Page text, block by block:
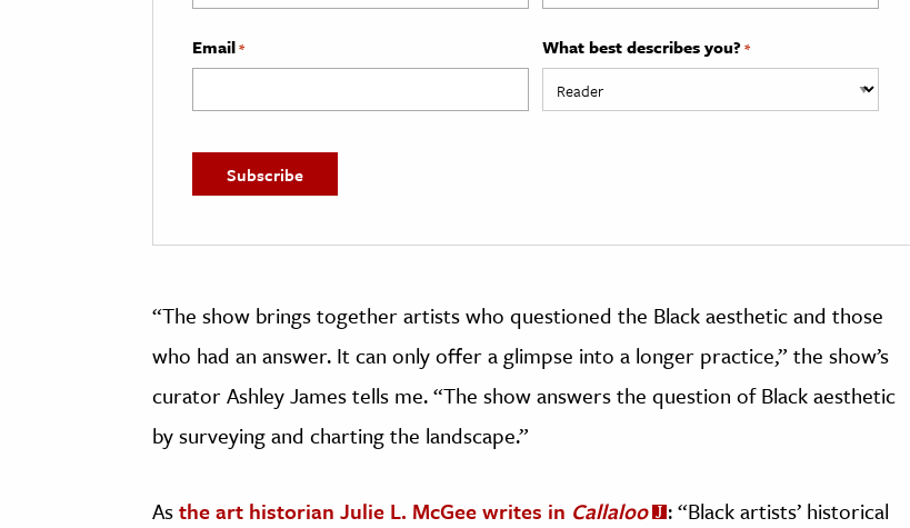
Email* What best describes you? *
“The show brings together artists who questioned the Black aesthetic and those
who had an answer. It can only offer a glimpse into a longer practice,” the show’s
curator Ashley James tells me. “The show answers the question of Black aesthetic
by surveying and charting the landscape.”
Asthe art historian Julie L. McGee writes in Callaloo
: “Black artists’ historical